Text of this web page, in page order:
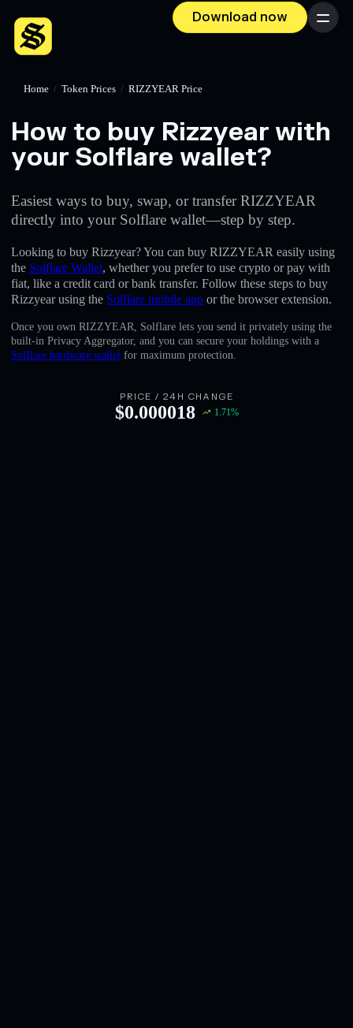
Download now Menu
English
Home / Token Prices / RIZZYEAR Price
How to buy Rizzyear with
your Solflare wallet?
Easiest ways to buy, swap, or transfer RIZZYEAR
directly into your Solflare wallet—step by step.
Looking to buy Rizzyear? You can buy RIZZYEAR easily using
the Solflare Wallet, whether you prefer to use crypto or pay with
fiat, like a credit card or bank transfer. Follow these steps to buy
Rizzyear using the Solflare mobile app or the browser extension.
Once you own RIZZYEAR, Solflare lets you send it privately using the
built-in Privacy Aggregator, and you can secure your holdings with a
Solflare hardware wallet for maximum protection.
PRICE / 24H CHANGE
$0.000018 1.71%